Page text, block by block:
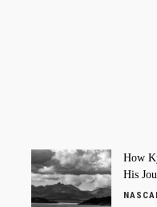
How
His